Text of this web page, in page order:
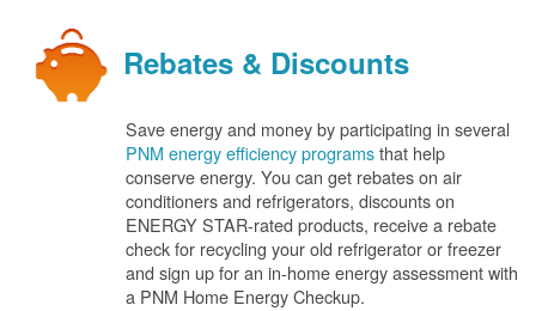
Rebates & Discounts
Save energy and money by participating in several
PNM energy efficiency programsthat help
conserve energy. You can get rebates on air
conditioners and refrigerators, discounts on
ENERGY STAR-rated products, receive a rebate
check for recycling your old refrigerator or freezer
and sign up for an in-home energy assessment with
a PNM Home Energy Checkup.